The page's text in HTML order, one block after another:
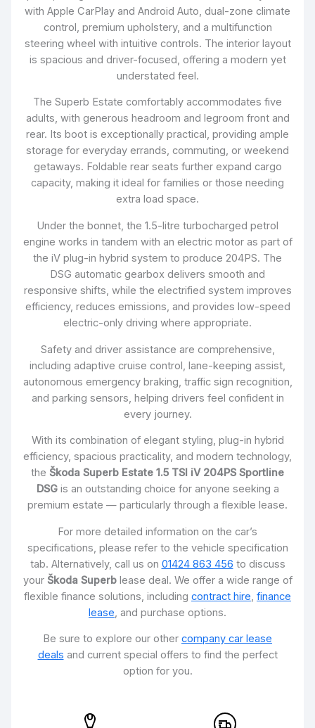
with Apple CarPlay and Android Auto, dual-zone climate
control, premium upholstery, and a multifunction
steering wheel with intuitive controls. The interior layout
is spacious and driver-focused, offering a modern yet
understated feel.
The Superb Estate comfortably accommodates five
adults, with generous headroom and legroom front and
rear. Its boot is exceptionally practical, providing ample
storage for everyday errands, commuting, or weekend
getaways. Foldable rear seats further expand cargo
capacity, making it ideal for families or those needing
extra load space.
Under the bonnet, the 1.5-litre turbocharged petrol
engine works in tandem with an electric motor as part of
the iV plug-in hybrid system to produce 204PS. The
DSG automatic gearbox delivers smooth and
responsive shifts, while the electrified system improves
efficiency, reduces emissions, and provides low-speed
electric-only driving where appropriate.
Safety and driver assistance are comprehensive,
including adaptive cruise control, lane-keeping assist,
autonomous emergency braking, traffic sign recognition,
and parking sensors, helping drivers feel confident in
every journey.
With its combination of elegant styling, plug-in hybrid
efficiency, spacious practicality, and modern technology,
the Škoda Superb Estate 1.5 TSI iV 204PS Sportline
DSGis an outstanding choice for anyone seeking a
premium estate — particularly through a flexible lease.
For more detailed information on the car’s
specifications, please refer to the vehicle specification
tab. Alternatively, call us on 01424 863 456 to discuss
your Škoda Superblease deal. We offer a wide range of
flexible finance solutions, including contract hire, finance
lease, and purchase options.
Be sure to explore our other company car lease
deals and current special offers to find the perfect
option for you.